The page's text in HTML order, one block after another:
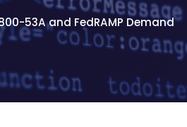
53A and FedRAMP Demand